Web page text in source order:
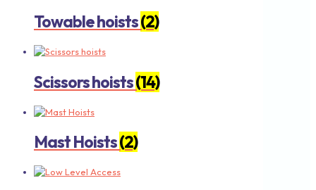
Towable hoists(2)
Scissors hoists(14)
Mast Hoists(2)